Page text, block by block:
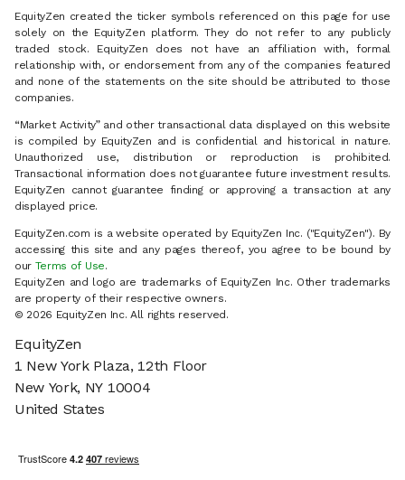
EquityZen created the ticker symbols referenced on this page for use
solely on the EquityZen platform. They do not refer to any publicly
traded stock. EquityZen does not have an affiliation with, formal
relationship with, or endorsement from any of the companies featured
and none of the statements on the site should be attributed to those
companies.
“Market Activity” and other transactional data displayed on this website
is compiled by EquityZen and is confidential and historical in nature.
Unauthorized use, distribution or reproduction is prohibited.
Transactional information does not guarantee future investment results.
EquityZen cannot guarantee finding or approving a transaction at any
displayed price.
EquityZen.com is a website operated by EquityZen Inc. ("EquityZen"). By
accessing this site and any pages thereof, you agree to be bound by
our Terms of Use.
EquityZen and logo are trademarks of EquityZen Inc. Other trademarks
are property of their respective owners.
© 2026 EquityZen Inc. All rights reserved.
EquityZen
1 New York Plaza, 12th Floor
New York, NY 10004
United States